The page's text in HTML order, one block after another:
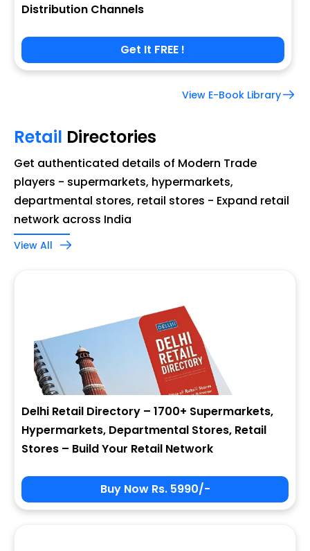
Distribution Channels
Get It FREE !
View E-Book Library
Retail Directories
Get authenticated details of Modern Trade
players - supermarkets, hypermarkets,
departmental stores, retail stores - Expand retail
network across India
View All
Delhi Retail Directory – 1700+ Supermarkets,
Hypermarkets, Departmental Stores, Retail
Stores – Build Your Retail Network
Buy Now Rs. 5990/-
Sign In